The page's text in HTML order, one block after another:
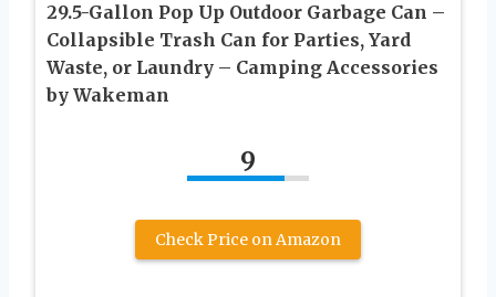
29.5-Gallon Pop Up Outdoor Garbage Can –
Collapsible Trash Can for Parties, Yard
Waste, or Laundry – Camping Accessories
by Wakeman
9
Check Price on Amazon